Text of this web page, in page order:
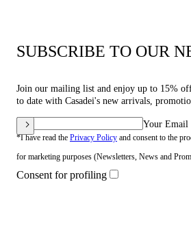
SUBSCRIBE TO OUR
Join our mailing list and enjoy up to 15%
to date with Casadei's new arrivals,
Your Email
*I have read the Privacy Policy and consent to the
for marketing purposes (Newsletters, News and
Consent for profiling